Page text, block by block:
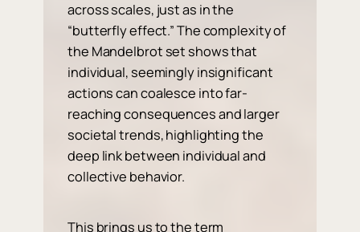
across scales, just as in the
“butterfly effect.” The complexity of
the Mandelbrot set shows that
individual, seemingly insignificant
actions can coalesce into far-
reaching consequences and larger
societal trends, highlighting the
deep link between individual and
collective behavior.
This brings us to the term